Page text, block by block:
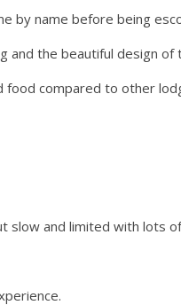
by name before being
and the beautiful design of
food compared to other
slow and limited with lots